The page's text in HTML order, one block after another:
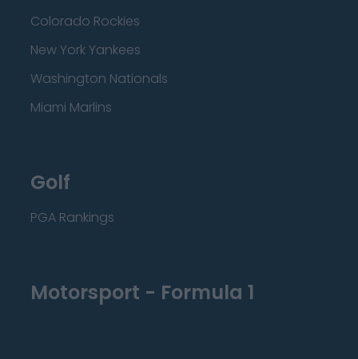
Colorado Rockies
New York Yankees
Washington Nationals
Miami Marlins
Golf
PGA Rankings
Motorsport - Formula 1